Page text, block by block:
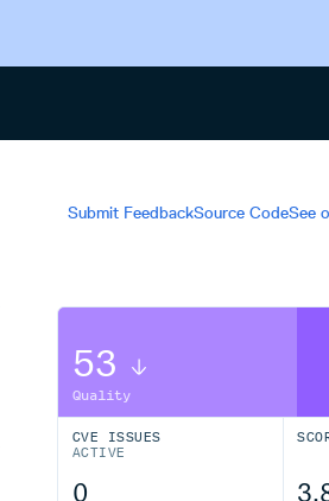
Submit FeedbackSource CodeSee
53
Quality
CVE ISSUES
ACTIVE
0